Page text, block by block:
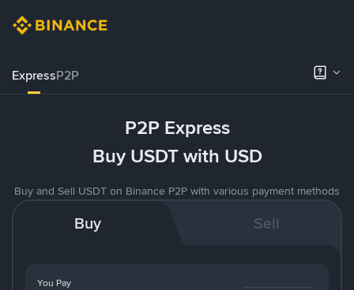
ExpressP2P
P2P Express
Buy USDT with USD
Buy and Sell USDT on Binance P2P with various payment methods
Buy Sell
You Pay